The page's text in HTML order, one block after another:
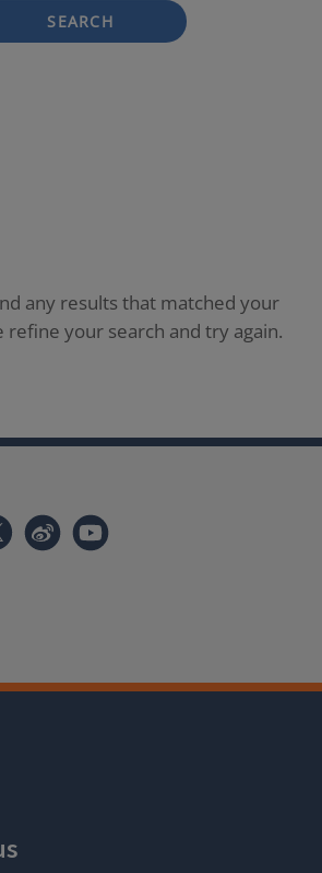
SEARCH
any results that matched your
refine your search and try again.